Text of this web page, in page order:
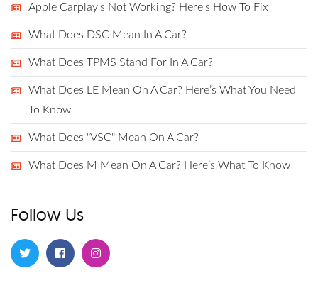
Apple Carplay's Not Working? Here's How To Fix
What Does DSC Mean In A Car?
What Does TPMS Stand For In A Car?
What Does LE Mean On A Car? Here’s What You Need
To Know
What Does "VSC" Mean On A Car?
What Does M Mean On A Car? Here’s What To Know
Follow Us